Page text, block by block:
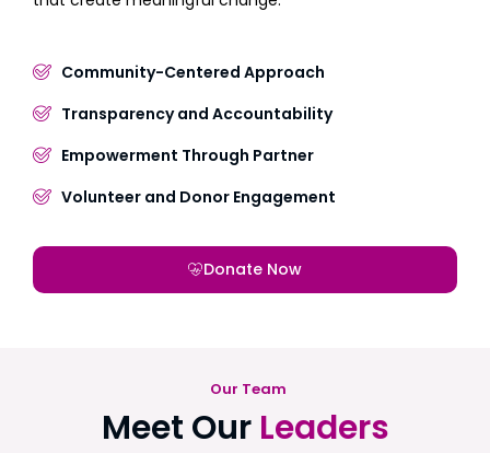
Community-Centered Approach
Transparency and Accountability
Empowerment Through Partner
Volunteer and Donor Engagement
Donate Now
Our Team
Meet Our Leaders